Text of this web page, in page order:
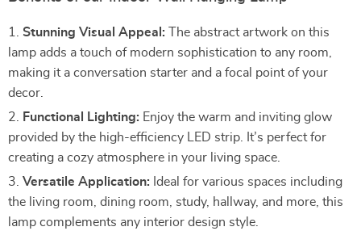
Stunning Visual Appeal: The abstract artwork on this
lamp adds a touch of modern sophistication to any room,
making it a conversation starter and a focal point of your
decor.
Functional Lighting: Enjoy the warm and inviting glow
provided by the high-efficiency LED strip. It’s perfect for
creating a cozy atmosphere in your living space.
Versatile Application: Ideal for various spaces including
the living room, dining room, study, hallway, and more, this
lamp complements any interior design style.